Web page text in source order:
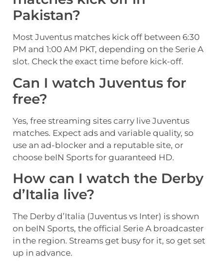
Pakistan?
Most Juventus matches kick off between 6:30
PM and 1:00 AM PKT, depending on the Serie A
slot. Check the exact time before kick-off.
Can I watch Juventus for
free?
Yes, free streaming sites carry live Juventus
matches. Expect ads and variable quality, so
use an ad-blocker and a reputable site, or
choose beIN Sports for guaranteed HD.
How can I watch the Derby
d’Italia live?
The Derby d’Italia (Juventus vs Inter) is shown
on beIN Sports, the official Serie A broadcaster
in the region. Streams get busy for it, so get set
up in advance.